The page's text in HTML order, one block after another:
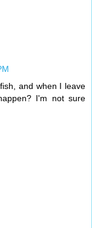
and when I leave
I'm not sure